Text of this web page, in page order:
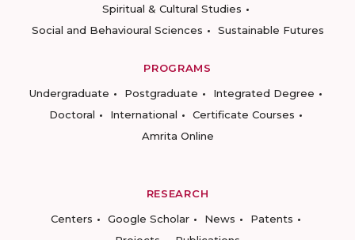
Spiritual & Cultural Studies
Social and Behavioural Sciences
Sustainable Futures
PROGRAMS
Undergraduate
Postgraduate
Integrated Degree
Doctoral
International
Certificate Courses
Amrita Online
RESEARCH
Centers
Google Scholar News
Patents